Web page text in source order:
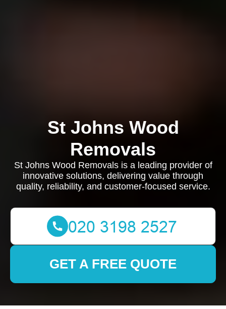
St Johns Wood
Removals
St Johns Wood Removals is a leading provider of
innovative solutions, delivering value through
quality, reliability, and customer-focused service.
GET A FREE QUOTE